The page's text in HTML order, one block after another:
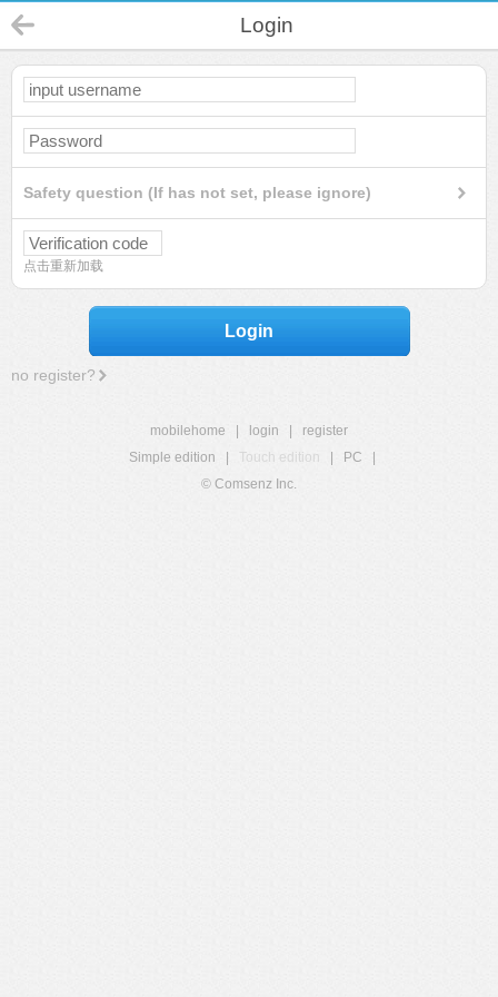
Login
Safety question (If has not set, please ignore)
点击重新加载
Login
no register?
mobilehome login
register
Simple edition
Touch edition PC
© Comsenz Inc.